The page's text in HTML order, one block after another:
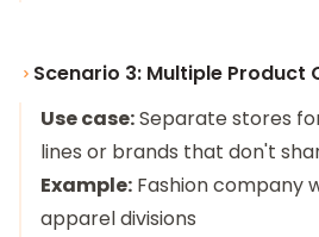
Scenario 3: Multiple Product
Use case:Separate stores
lines or brands that don't
Example: Fashion company
apparel divisions